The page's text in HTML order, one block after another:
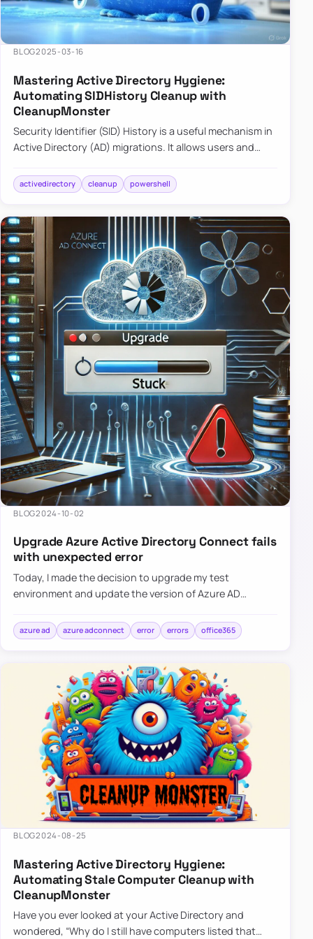
BLOG2025-03-16
Mastering Active Directory Hygiene:
Automating SIDHistory Cleanup with
CleanupMonster
Security Identifier (SID) History is a useful mechanism in
Active Directory (AD) migrations. It allows users and
tha…
activedirectory cleanup powershell
BLOG2024-10-02
Upgrade Azure Active Directory Connect fails
with unexpected error
Today, I made the decision to upgrade my test
environment and update the version of Azure AD
simple: download a new MSI…
azure ad azure adconnect error errors office365
BLOG2024-08-25
Mastering Active Directory Hygiene:
Automating Stale Computer Cleanup with
CleanupMonster
Have you ever looked at your Active Directory and
wondered, “Why do I still have computers listed that